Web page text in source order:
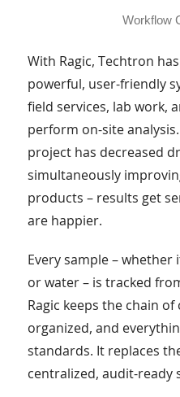
Workflow
With Ragic, Techtron
powerful, user-friendly
field services, lab work,
perform on-site
project has decreased
simultaneously
products – results get
are happier.
Every sample – whether
or water – is tracked
Ragic keeps the chain
organized, and
standards. It replaces
centralized, audit-ready